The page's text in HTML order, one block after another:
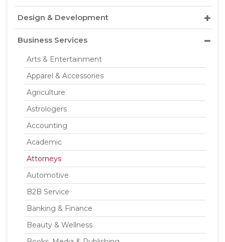
Design & Development
Business Services
Arts & Entertainment
Apparel & Accessories
Agriculture
Astrologers
Accounting
Academic
Attorneys
Automotive
B2B Service
Banking & Finance
Beauty & Wellness